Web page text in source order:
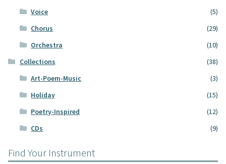
Voice
(5)
Chorus
(29)
Orchestra
(10)
Collections
(38)
Art-Poem-Music
(3)
Holiday
(15)
Poetry-Inspired
(12)
CDs
(9)
Find Your Instrument